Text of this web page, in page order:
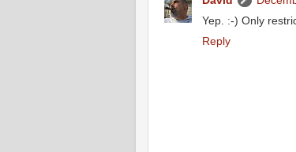
Yep. :-) Only
Reply